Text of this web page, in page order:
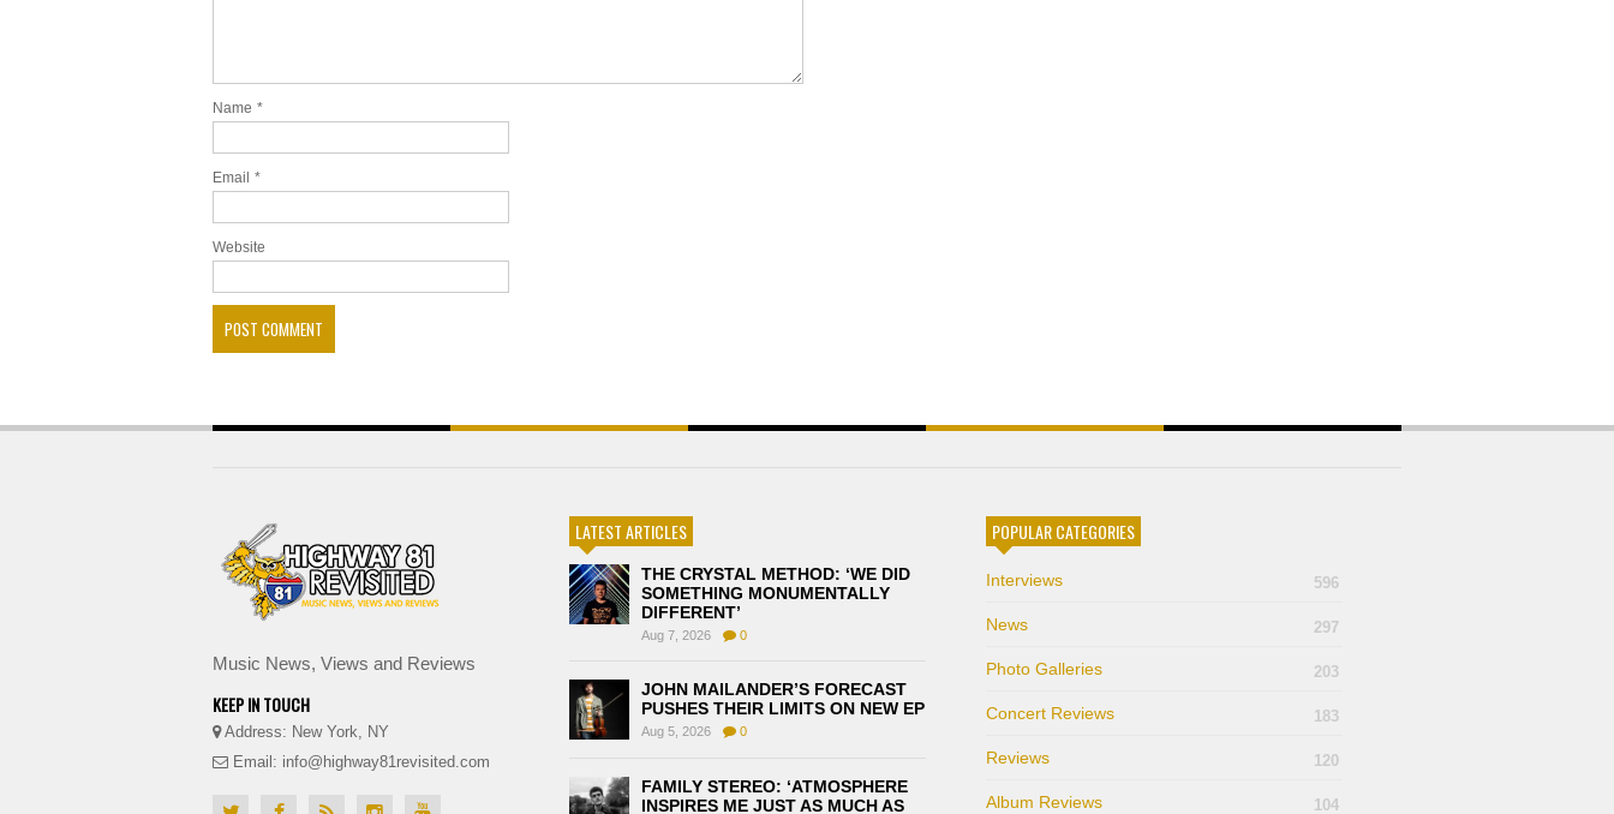
Name *
Email *
Website
Music News, Views and Reviews
KEEP IN TOUCH
Address: New York, NY
Email: info@highway81revisited.com
LATEST ARTICLES
THE CRYSTAL METHOD: ‘WE DID
SOMETHING MONUMENTALLY
DIFFERENT’
Aug 7, 2026 0
JOHN MAILANDER’S FORECAST
PUSHES THEIR LIMITS ON NEW EP
Aug 5, 2026 0
FAMILY STEREO: ‘ATMOSPHERE
INSPIRES ME JUST AS MUCH AS
POPULAR CATEGORIES
Interviews 596
News 297
Photo Galleries 203
Concert Reviews 183
Reviews 120
Album Reviews 104